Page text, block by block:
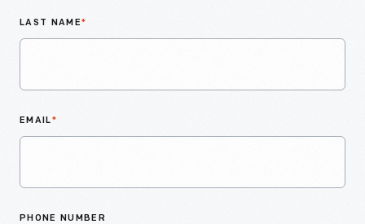
LAST NAME*
EMAIL*
PHONE NUMBER